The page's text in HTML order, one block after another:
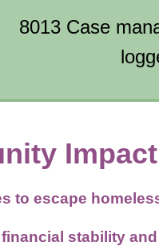
8013 Case
to escape
stability